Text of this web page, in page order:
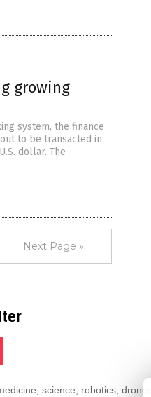
growing
system, the finance
to be transacted in
dollar. The
Next Page »
science, robotics, drones,